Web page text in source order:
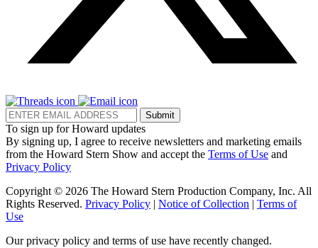
Submit
To sign up for Howard updates
By signing up, I agree to receive newsletters and marketing emails
from the Howard Stern Show and accept the Terms of Use and
Privacy Policy
Copyright © 2026 The Howard Stern Production Company, Inc. All
Rights Reserved. Privacy Policy | Notice of Collection | Terms of
Use
Our privacy policy and terms of use have recently changed.